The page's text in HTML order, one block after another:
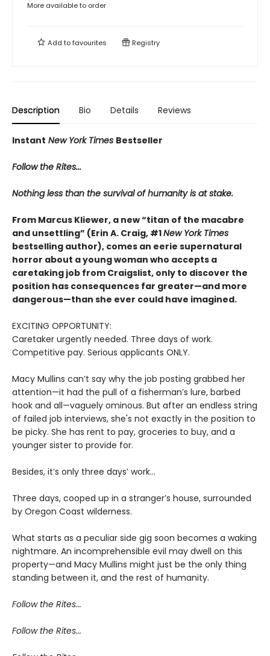
More available to order
Add tofavourites Registry
Description Bio Details Reviews
Instant New York Times Bestseller
Follow the Rites...
Nothing less than the survival of humanity is at stake.
From Marcus Kliewer, a new “titan of the macabre
and unsettling” (Erin A. Craig, #1New York Times
bestselling author), comes an eerie supernatural
horror about a young woman who accepts a
caretaking job from Craigslist, only to discover the
position has consequences far greater—and more
dangerous—than she ever could have imagined.
EXCITING OPPORTUNITY:
Caretaker urgently needed. Three days of work.
Competitive pay. Serious applicants ONLY.
Macy Mullins can’t say why the job posting grabbed her
attention—it had the pull of a fisherman’s lure, barbed
hook and all—vaguely ominous. But after an endless string
of failed job interviews, she's not exactly in the position to
be picky. She has rent to pay, groceries to buy, and a
younger sister to provide for.
Besides, it’s only three days’ work…
Three days, cooped up in a stranger’s house, surrounded
by Oregon Coast wilderness.
What starts as a peculiar side gig soon becomes a waking
nightmare. An incomprehensible evil may dwell on this
property—and Macy Mullins might just be the only thing
standing between it, and the rest of humanity.
Follow the Rites...
Follow the Rites...